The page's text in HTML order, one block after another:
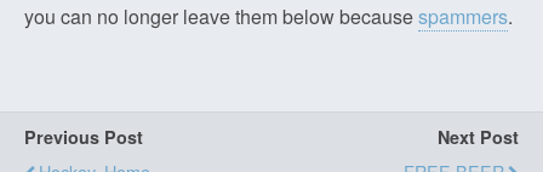
you can no longer leave them below becausespammers.
Previous Post Next Post